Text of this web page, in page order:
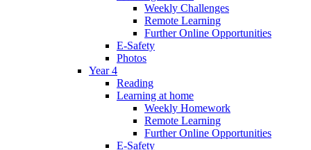
Weekly Challenges
Remote Learning
Further Online Opportunities
E-Safety
Photos
Year 4
Reading
Learning at home
Weekly Homework
Remote Learning
Further Online Opportunities
E-Safety